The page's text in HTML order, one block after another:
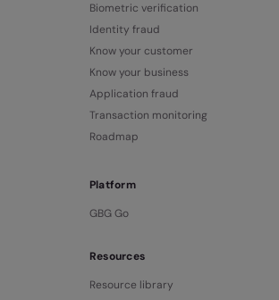
Biometric verification
Identity fraud
Know your customer
Know your business
Application fraud
Transaction monitoring
Roadmap
Platform
GBG Go
Resources
Resource library